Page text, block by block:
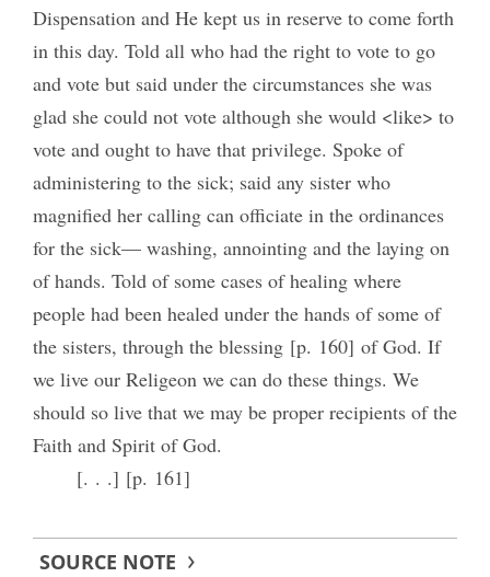
Dispensation and He kept us in reserve to come forth
in this day. Told all who had the right to vote to go
and vote but said under the circumstances she was
glad she could not vote although she would <like> to
vote and ought to have that privilege. Spoke of
administering to the sick; said any sister who
magnified her calling can officiate in the ordinances
for the sick— washing, annointing and the laying on
of hands. Told of some cases of healing where
people had been healed under the hands of some of
the sisters, through the blessing [p. 160] of God. If
we live our Religeon we can do these things. We
should so live that we may be proper recipients of the
Faith and Spirit of God.
[. . .] [p. 161]
SOURCE NOTE